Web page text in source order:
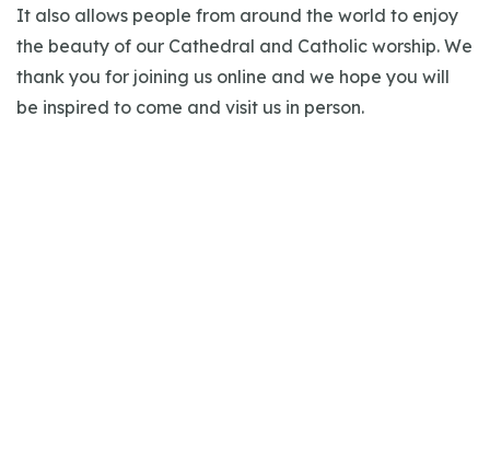
It also allows people from around the world to enjoy
the beauty of our Cathedral and Catholic worship. We
thank you for joining us online and we hope you will
be inspired to come and visit us in person.